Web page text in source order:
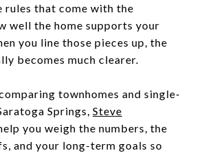
rules that come with the
well the home supports your
you line those pieces up, the
becomes much clearer.
townhomes and single-
Springs, Steve
you weigh the numbers, the
and your long-term goals so